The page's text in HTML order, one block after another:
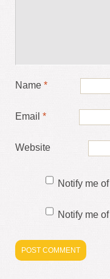
Name *
Email *
Website
Notify me
Notify me